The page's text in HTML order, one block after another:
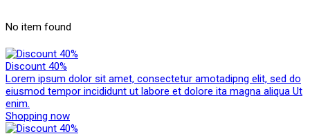
No item found
Discount 40%
Lorem ipsum dolor sit amet, consectetur amotadipng elit, sed do
eiusmod tempor incididunt ut labore et dolore ita magna aliqua Ut
enim.
Shopping now